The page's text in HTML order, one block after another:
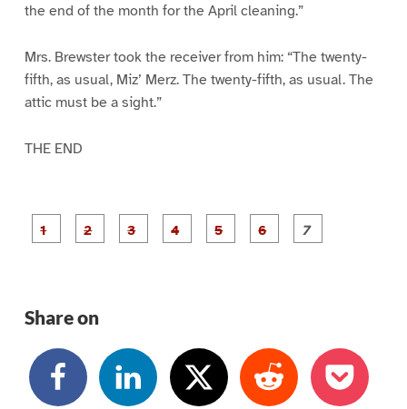
the end of the month for the April cleaning.”
Mrs. Brewster took the receiver from him: “The twenty-
fifth, as usual, Miz’ Merz. The twenty-fifth, as usual. The
attic must be a sight.”
THE END
P
a
P
a
P
a
P
a
Share on